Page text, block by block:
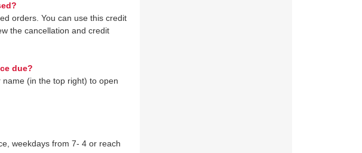
orders. You can use this credit
the cancellation and credit
due?
(in the top right) to open
weekdays from 7- 4 or reach